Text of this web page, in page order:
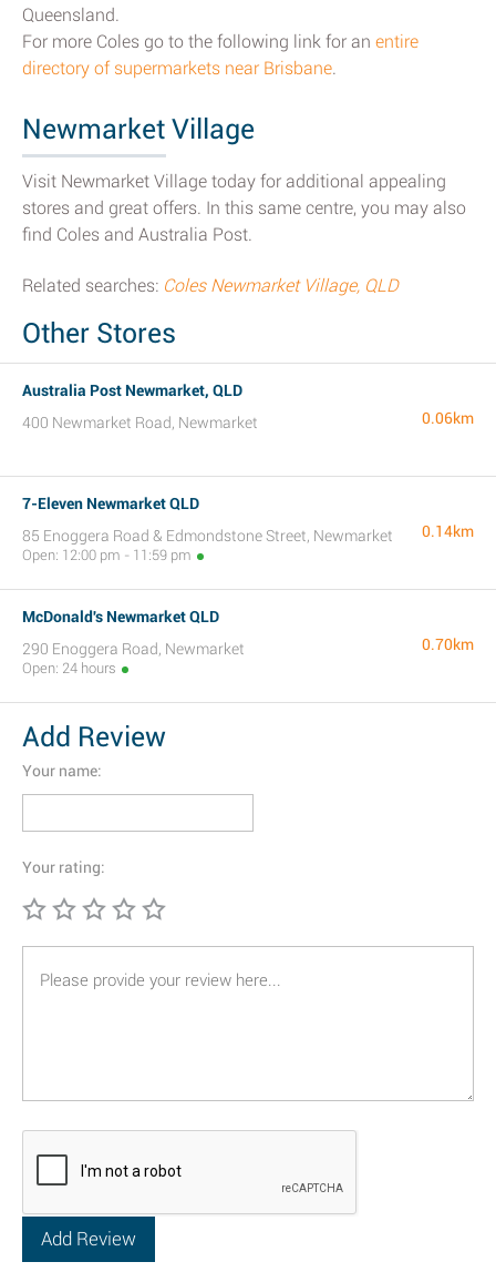
Queensland.
For more Coles go to the following link for an entire
directory of supermarkets near Brisbane.
Newmarket Village
Visit Newmarket Village today for additional appealing
stores and great offers. In this same centre, you may also
find Coles and Australia Post.
Related searches: Coles Newmarket Village, QLD
Other Stores
Australia Post Newmarket, QLD
400 Newmarket Road, Newmarket
0.06km
7-Eleven Newmarket QLD
85 Enoggera Road & Edmondstone Street, Newmarket
Open: 12:00 pm - 11:59 pm
0.14km
McDonald's Newmarket QLD
290 Enoggera Road, Newmarket
Open: 24 hours
0.70km
Add Review
Your name:
Your rating: